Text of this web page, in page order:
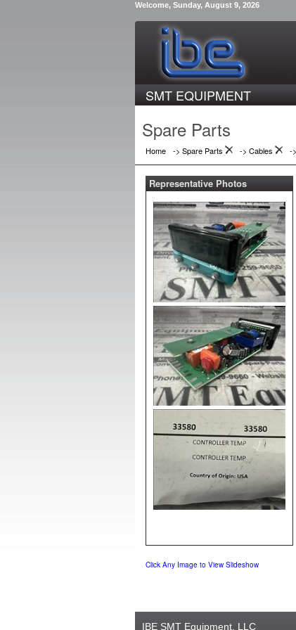
Welcome, Sunday, August 9, 2026
SMT EQUIPMENT
Spare Parts
Home -> Spare Parts -> Cables ->
Representative Photos
Click Any Image to View Slideshow
IBE SMT Equipment, LLC